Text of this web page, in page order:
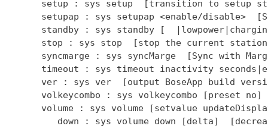
setup : sys setup  [transition to setup
setupap : sys setupap <enable/disable>
standby : sys standby [
stop : sys stop  [stop the current
syncmarge : sys syncMarge  [Sync with
timeout : sys timeout inactivity
ver : sys ver  [output BoseApp build
volkeycombo : sys volkeycombo [preset
volume : sys volume [setvalue
down : sys volume down [delta]